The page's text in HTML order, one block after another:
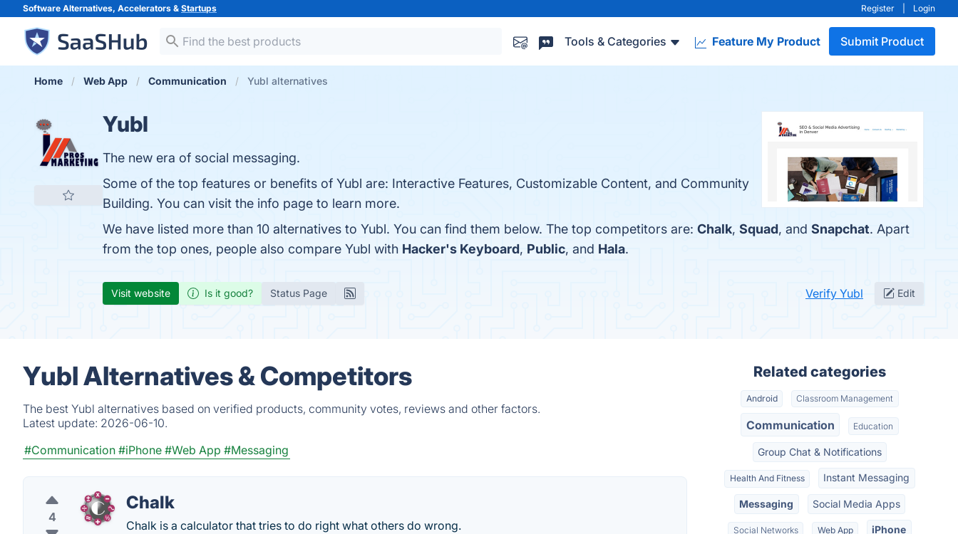
Software Alternatives, Accelerators & Startups Register Login
Tools & Categories Feature My Product Submit Product
Home Web App Communication Yubl alternatives
Yubl
The new era of social messaging.
Some of the top features or benefits of Yubl are: Interactive Features, Customizable Content, and Community
Building. You can visit the info page to learn more.
We have listed more than 10 alternatives to Yubl. You can find them below. The top competitors are: Chalk, Squad, and Snapchat. Apart
from the top ones, people also compare Yubl with Hacker's Keyboard, Public, and Hala.
Visit website Is it good? Status Page Verify Yubl Edit
Yubl Alternatives & Competitors
The best Yubl alternatives based on verified products, community votes, reviews and other factors.
Latest update: 2026-06-10.
#Communication #iPhone #Web App #Messaging
4
Chalk
Chalk is a calculator that tries to do right what others do wrong.
Related categories
Android Classroom Management
Communication Education
Group Chat & Notifications
Health And Fitness Instant Messaging
Messaging Social Media Apps
Social Networks Web App iPhone